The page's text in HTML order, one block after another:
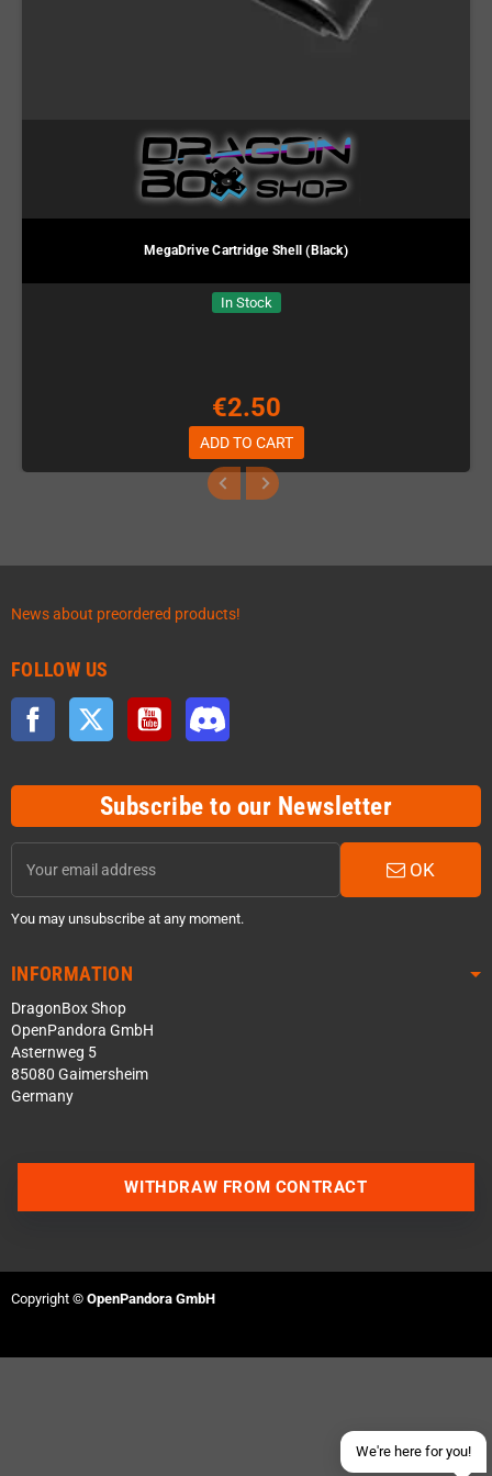
MegaDrive Cartridge Shell (Black)
In Stock
€2.50
ADD TO CART
News about preordered products!
FOLLOW US
Facebook Twitter YouTube
Subscribe to our Newsletter
OK
You may unsubscribe at any moment.
INFORMATION
DragonBox Shop
OpenPandora GmbH
Asternweg 5
85080 Gaimersheim
Germany
We're here for you!
Send an email
WITHDRAW FROM CONTRACT
Copyright © OpenPandora GmbH